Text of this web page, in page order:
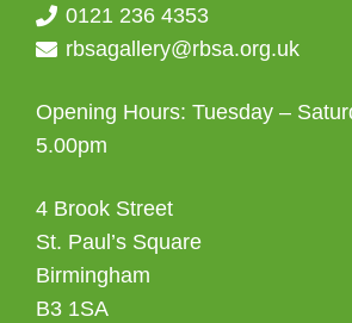
0121 236 4353
rbsagallery@rbsa.org.uk
Opening Hours: Tuesday –
5.00pm
4 Brook Street
St. Paul’s Square
Birmingham
B3 1SA